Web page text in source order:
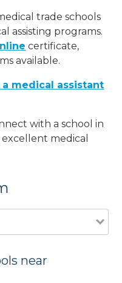
trade schools
assisting programs.
certificate,
available.
a medical assistant
with a school in
medical
near